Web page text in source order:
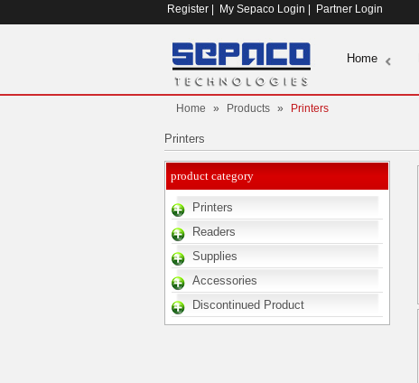
Register My Sepaco Login Partner Login
Home
Home » Products » Printers
Printers
product category
Printers
Readers
Supplies
Accessories
Discontinued Product